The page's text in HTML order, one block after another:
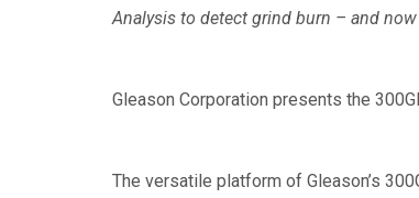
Analysis to detect grind burn – and
Gleason Corporation presents the
The versatile platform of Gleason’s